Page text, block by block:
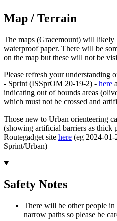
Map / Terrain
The maps (Gracemount) will likely
waterproof paper. There will be
on the map but these will not be
Please refresh your understanding
- Sprint (ISSprOM 20-19-2) - here
indicating out of bounds areas
which must not be crossed and
Those new to Urban orienteering
(showing artificial barriers as thick
Routegadget site here (eg 2024-
Sprint/Urban)
Safety Notes
There will be other people in
narrow paths so please be